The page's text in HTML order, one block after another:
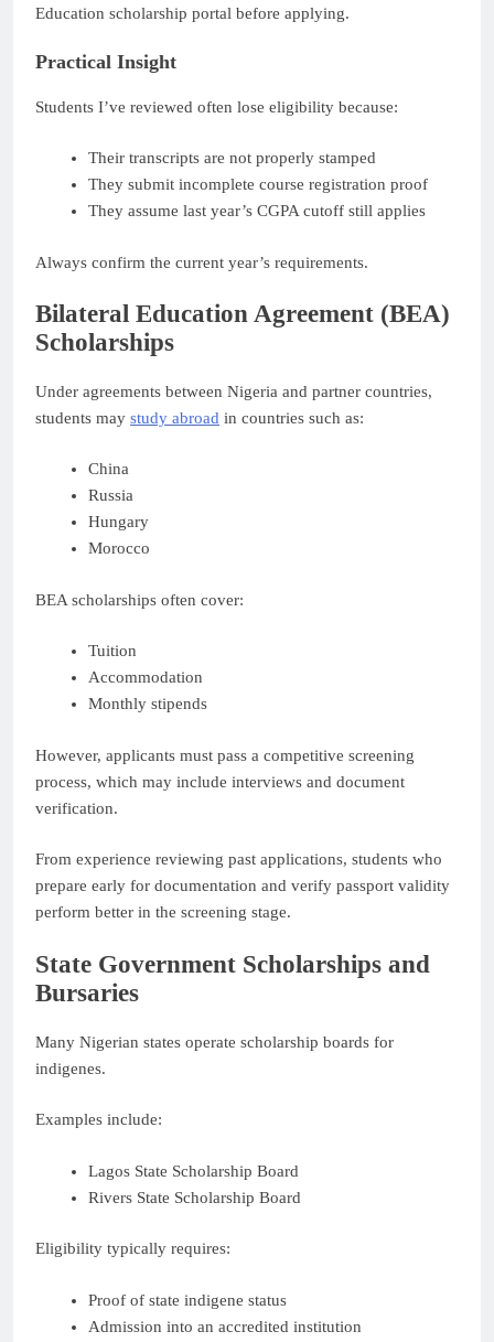
Education scholarship portal before applying.
Practical Insight
Students I’ve reviewed often lose eligibility because:
Their transcripts are not properly stamped
They submit incomplete course registration proof
They assume last year’s CGPA cutoff still applies
Always confirm the current year’s requirements.
Bilateral Education Agreement (BEA)
Scholarships
Under agreements between Nigeria and partner countries,
students may study abroad in countries such as:
China
Russia
Hungary
Morocco
BEA scholarships often cover:
Tuition
Accommodation
Monthly stipends
However, applicants must pass a competitive screening
process, which may include interviews and document
verification.
From experience reviewing past applications, students who
prepare early for documentation and verify passport validity
perform better in the screening stage.
State Government Scholarships and
Bursaries
Many Nigerian states operate scholarship boards for
indigenes.
Examples include:
Lagos State Scholarship Board
Rivers State Scholarship Board
Eligibility typically requires:
Proof of state indigene status
Admission into an accredited institution